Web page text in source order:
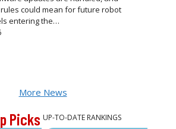
could mean for future robot
entering the…
More News
Picks UP-TO-DATE RANKINGS